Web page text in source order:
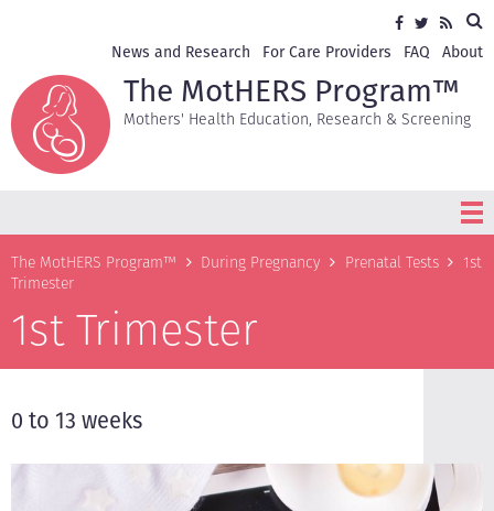
Facebook
Twitter
RSS
navigation
News and Research For Care Providers FAQ About
The MotHERS Program™
Mothers' Health Education, Research & Screening
Breadcrumb
The MotHERS Program™ During Pregnancy Prenatal Tests
1st
Trimester
1st Trimester
0 to 13 weeks